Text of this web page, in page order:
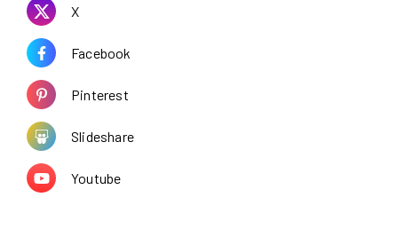
X
Facebook
Pinterest
Slideshare
Youtube